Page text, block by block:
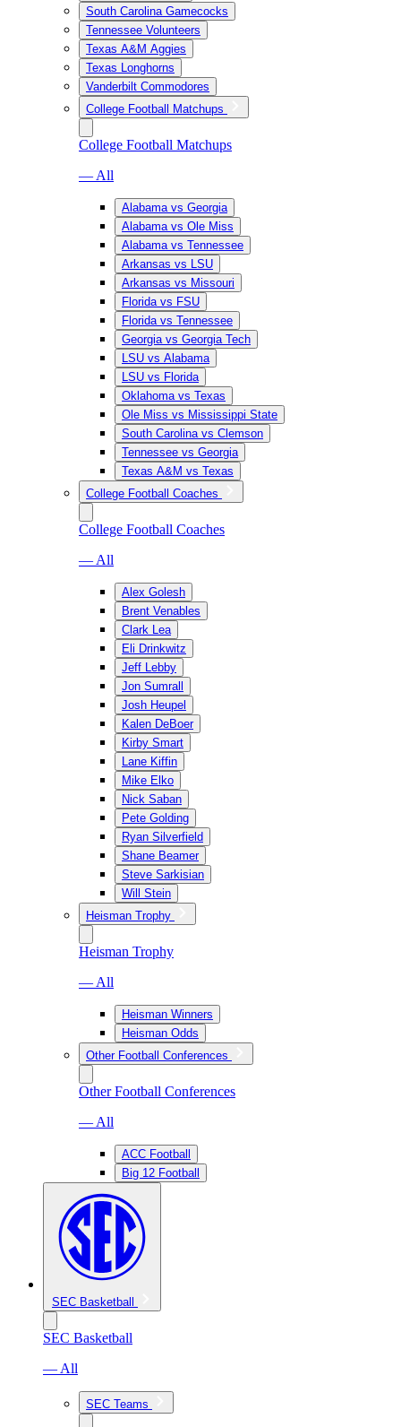
South Carolina Gamecocks
Tennessee Volunteers
Texas A&M Aggies
Texas Longhorns
Vanderbilt Commodores
College Football Matchups
College Football Matchups
— All
Alabama vs Georgia
Alabama vs Ole Miss
Alabama vs Tennessee
Arkansas vs LSU
Arkansas vs Missouri
Florida vs FSU
Florida vs Tennessee
Georgia vs Georgia Tech
LSU vs Alabama
LSU vs Florida
Oklahoma vs Texas
Ole Miss vs Mississippi State
South Carolina vs Clemson
Tennessee vs Georgia
Texas A&M vs Texas
College Football Coaches
College Football Coaches
— All
Alex Golesh
Brent Venables
Clark Lea
Eli Drinkwitz
Jeff Lebby
Jon Sumrall
Josh Heupel
Kalen DeBoer
Kirby Smart
Lane Kiffin
Mike Elko
Nick Saban
Pete Golding
Ryan Silverfield
Shane Beamer
Steve Sarkisian
Will Stein
Heisman Trophy
Heisman Trophy
— All
Heisman Winners
Heisman Odds
Other Football Conferences
Other Football Conferences
— All
ACC Football
Big 12 Football
SEC Basketball
SEC Basketball
— All
SEC Teams